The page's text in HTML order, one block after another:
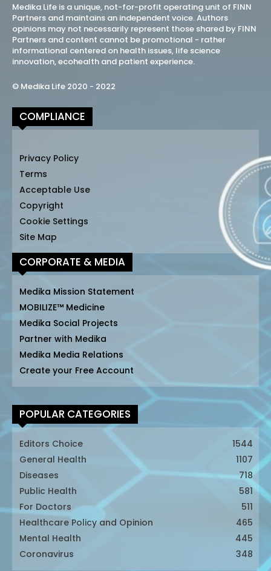
Medika Life is a unique, not-for-profit operating unit of FINN
Partners and maintains an independent voice. Authors
opinions may not necessarily represent those shared by FINN
Partners and content cannot be promotional - rather
informational centered on health issues, life science
innovation, ecohealth and patient experience.
© Medika Life 2020 - 2022
COMPLIANCE
Privacy Policy
Terms
Acceptable Use
Copyright
Cookie Settings
Site Map
CORPORATE & MEDIA
Medika Mission Statement
MOBILIZE™ Medicine
Medika Social Projects
Partner with Medika
Medika Media Relations
Create your Free Account
POPULAR CATEGORIES
Editors Choice
1544
General Health
1107
Diseases
718
Public Health
581
For Doctors
511
Healthcare Policy and Opinion
465
Mental Health
445
Coronavirus
348